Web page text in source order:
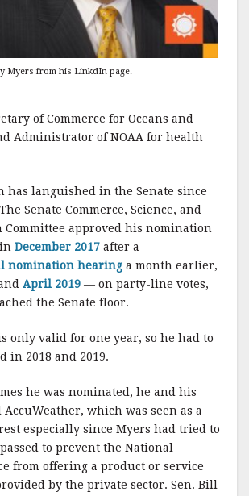
Myers from his LinkdIn page.
of Commerce for Oceans and
Administrator of NOAA for health
has languished in the Senate since
Senate Commerce, Science, and
Committee approved his nomination
December 2017 after a
nomination hearing a month earlier,
April 2019 — on party-line votes,
the Senate floor.
only valid for one year, so he had to
in 2018 and 2019.
he was nominated, he and his
which was seen as a
especially since Myers had tried to
to prevent the National
from offering a product or service
by the private sector. Sen. Bill